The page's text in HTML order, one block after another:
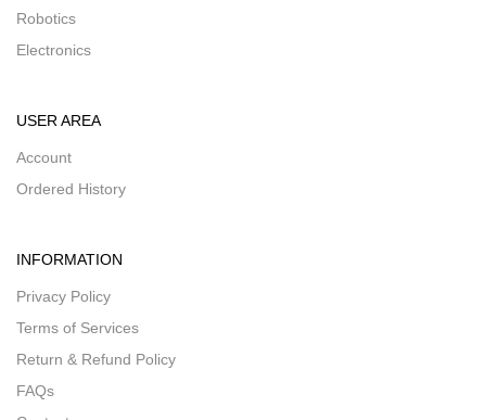
Robotics
Electronics
USER AREA
Account
Ordered History
INFORMATION
Privacy Policy
Terms of Services
Return & Refund Policy
FAQs